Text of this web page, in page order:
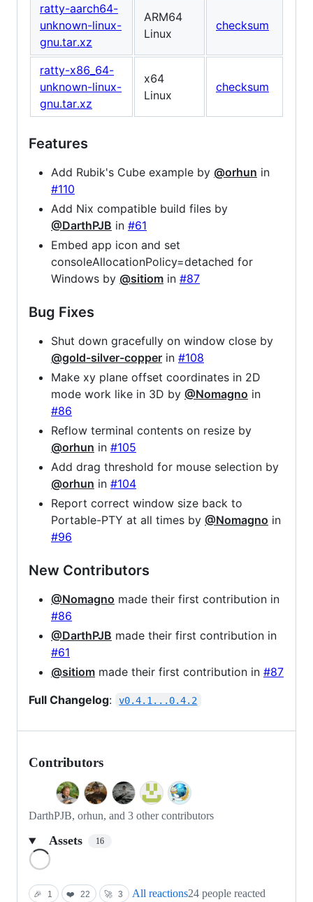
ratty-aarch64-
unknown-linux-
gnu.tar.xz
ARM64
Linux
checksum
ratty-x86_64-
unknown-linux-
gnu.tar.xz
x64
Linux
checksum
Features
Add Rubik's Cube example by @orhun in
#110
Add Nix compatible build files by
@DarthPJB in #61
Embed app icon and set
consoleAllocationPolicy=detached for
Windows by @sitiom in #87
Bug Fixes
Shut down gracefully on window close by
@gold-silver-copper in #108
Make xy plane offset coordinates in 2D
mode work like in 3D by @Nomagno in
#86
Reflow terminal contents on resize by
@orhun in #105
Add drag threshold for mouse selection by
@orhun in #104
Report correct window size back to
Portable-PTY at all times by @Nomagno in
#96
New Contributors
@Nomagno made their first contribution in
#86
@DarthPJB made their first contribution in
#61
@sitiom made their first contribution in #87
Full Changelog: v0.4.1...0.4.2
Contributors
DarthPJB, orhun, and 3 other contributors
Assets 16
🎉 1 ❤️ 22 🚀 3 All reactions24 people reacted